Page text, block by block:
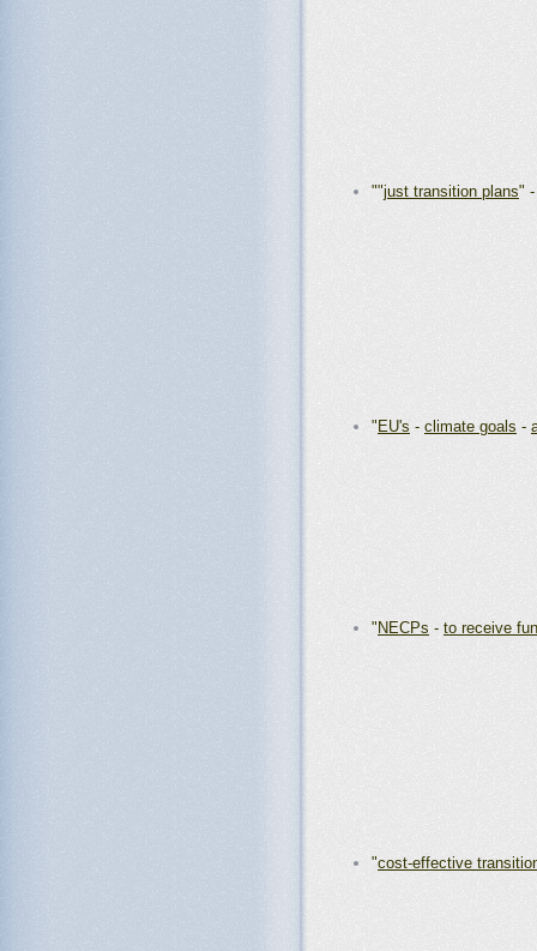
""just transition plans"
" EU's - climate goals -
" NECPs - to receive
"cost-effective